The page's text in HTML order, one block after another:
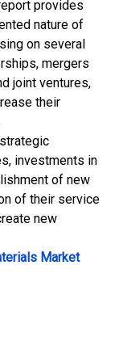
provides
nature of
on several
mergers
joint ventures,
their
investments in
of new
of their service
new
Market